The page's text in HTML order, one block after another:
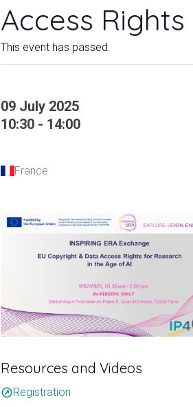
Access
This event has passed.
09 July 2025
10:30 - 14:00
France
Resources and Videos
outboundRegistration